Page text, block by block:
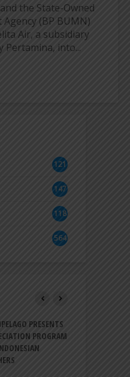
the State-Owned
(BP BUMN)
Air, a subsidiary
Pertamina, into...
121
2
147
118
8
564
PRESENTS
PROGRAM